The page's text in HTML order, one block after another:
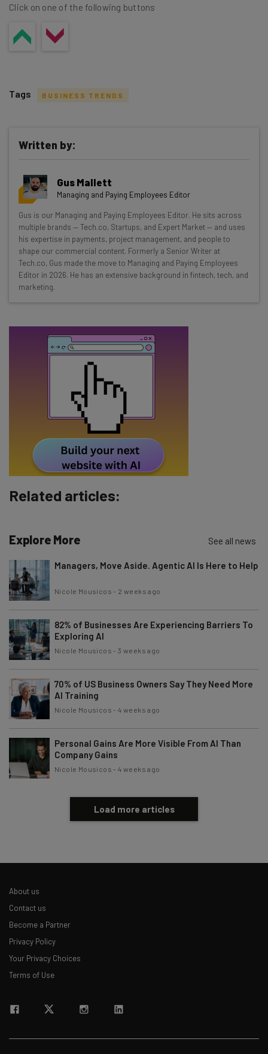
Click on one of the following buttons
Get actionable AI insights and the latest
resources in your inbox every
Wednesday
Here’s what you can expect from The AI Strat:
Interviews with AI industry experts
Test notes on the latest AI enterprise tools
Free AI workflows your business can use
straightaway
Subscribe
Tip: use your work email so we can personalise your insights.
By signing up to receive our newsletter, you agree to our
Policy
. You canunsubscribe at any time.
Brought to you by
Tags BUSINESS TRENDS
Written by:
Gus Mallett
Managing and Paying Employees Editor
Gus is our Managing and Paying Employees Editor. He sits across
multiple brands — Tech.co, Startups, and Expert Market — and uses
his expertise in payments, project management, and people to
shape our commercial content. Formerly a Senior Writer at
Tech.co, Gus made the move to Managing and Paying Employees
Editor in 2026. He has an extensive background in fintech, tech, and
marketing.
Related articles:
Explore More See all news
Managers, Move Aside. Agentic AI Is Here to Help
Nicole Mousicos - 2 weeks ago
82% of Businesses Are Experiencing Barriers To
Exploring AI
Nicole Mousicos -3 weeks ago
70% of US Business Owners Say They Need More
AI Training
Nicole Mousicos -4 weeks ago
Personal Gains Are More Visible From AI Than
Company Gains
Nicole Mousicos -4 weeks ago
Load more articles
About us
Contact us
Become a Partner
Privacy Policy
Your Privacy Choices
Terms of Use